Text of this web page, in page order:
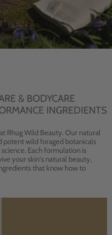
& BODYCARE
INGREDIENTS
Rhug Wild Beauty. Our natural
potent wild foraged botanicals
Each formulation is
your skin's natural beauty,
that know how to